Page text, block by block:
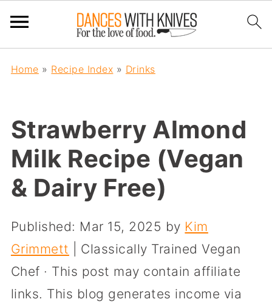
Home » Recipe Index » Drinks
Strawberry Almond
Milk Recipe (Vegan
& Dairy Free)
Published: Mar 15, 2025 by Kim
Grimmett | Classically Trained Vegan
Chef · This post may contain affiliate
links. This blog generates income via